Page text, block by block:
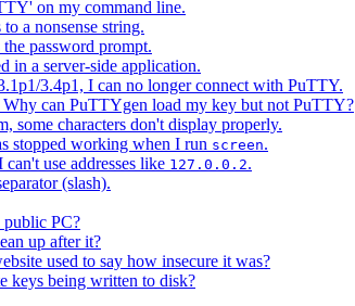
on my command line.
a nonsense string.
password prompt.
in a server-side application.
3.4p1, I can no longer connect with PuTTY.
can PuTTYgen load my key but not PuTTY?
some characters don't display properly.
stopped working when I run screen.
use addresses like 127.0.0.2.
(slash).
public PC?
up after it?
used to say how insecure it was?
keys being written to disk?